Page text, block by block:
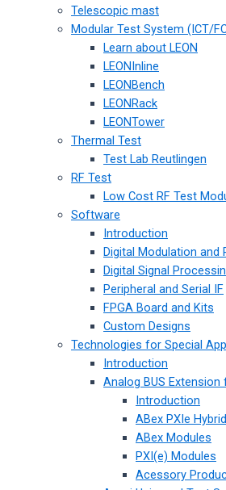
Telescopic mast
Modular Test System (ICT/
Learn about LEON
LEONInline
LEONBench
LEONRack
LEONTower
Thermal Test
Test Lab Reutlingen
RF Test
Low Cost RF Test
Software
Introduction
Digital Modulation and
Digital Signal
Peripheral and Serial IF
FPGA Board and Kits
Custom Designs
Technologies for Special
Introduction
Analog BUS Extension
Introduction
ABex PXIe
ABex Modules
PXI(e) Modules
Acessory